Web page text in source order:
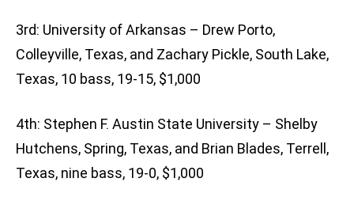
3rd: University of Arkansas – Drew Porto,
Colleyville, Texas, and Zachary Pickle, South Lake,
Texas, 10 bass, 19-15, $1,000
4th: Stephen F. Austin State University – Shelby
Hutchens, Spring, Texas, and Brian Blades, Terrell,
Texas, nine bass, 19-0, $1,000